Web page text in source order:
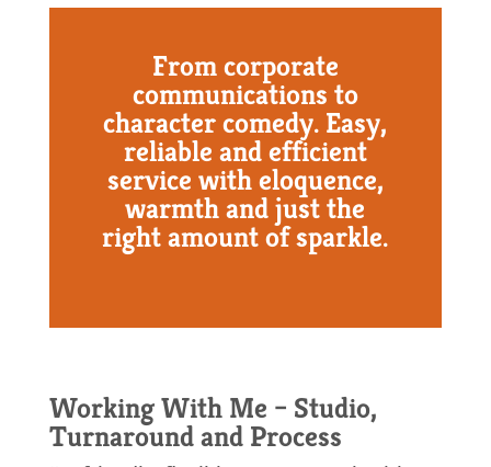
From corporate
communications to
character comedy. Easy,
reliable and efficient
service with eloquence,
warmth and just the
right amount of sparkle.
Working With Me – Studio,
Turnaround and Process